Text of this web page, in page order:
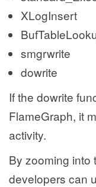
XLogInsert
smgrwrite
dowrite
If the dowrite
FlameGraph, it
activity.
By zooming into
developers can